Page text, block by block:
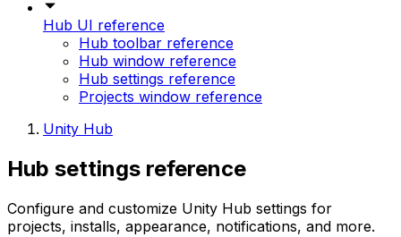
Hub UI reference
Hub toolbar reference
Hub window reference
Hub settings reference
Projects window reference
Unity Hub
Hub settings reference
Configure and customize Unity Hub settings for
projects, installs, appearance, notifications, and more.